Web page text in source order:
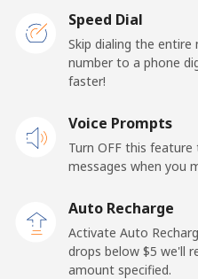
Speed Dial
Skip dialing the entire
number to a phone
faster!
Voice Prompts
Turn OFF this
messages when you
Auto Recharge
Activate Auto
drops below ⁦$5⁩ we'll
amount specified.